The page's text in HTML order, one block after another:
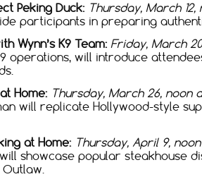
Peking Duck: Thursday, March 12,
participants in preparing
Wynn’s K9 Team: Friday, March
operations, will introduce
Home: Thursday, March 26, noon
will replicate Hollywood-style
at Home: Thursday, April 9, noon
showcase popular steakhouse